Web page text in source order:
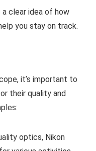
a clear idea of how
you stay on track.
it’s important to
their quality and
optics, Nikon